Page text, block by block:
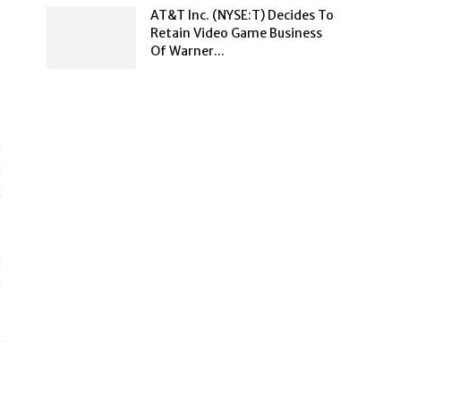
AT&T Inc. (NYSE:T) Decides To
Retain Video Game Business
Of Warner...